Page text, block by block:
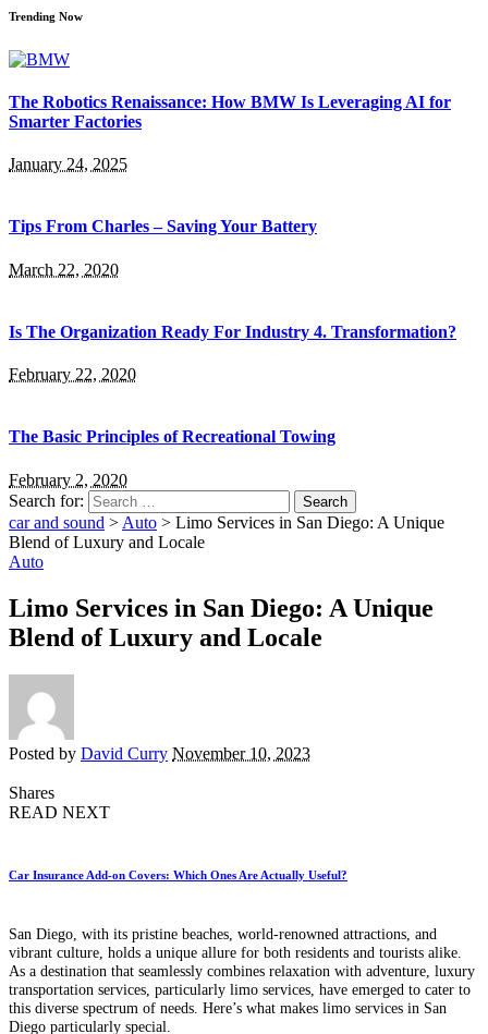
Trending Now
The Robotics Renaissance: How BMW Is Leveraging AI for
Smarter Factories
January 24, 2025
Tips From Charles – Saving Your Battery
March 22, 2020
Is The Organization Ready For Industry 4. Transformation?
February 22, 2020
The Basic Principles of Recreational Towing
February 2, 2020
Search for:
car and sound > Auto > Limo Services in San Diego: A Unique
Blend of Luxury and Locale
Auto
Limo Services in San Diego: A Unique
Blend of Luxury and Locale
Posted by David Curry November 10, 2023
Shares
READ NEXT
Car Insurance Add-on Covers: Which Ones Are Actually Useful?
San Diego, with its pristine beaches, world-renowned attractions, and
vibrant culture, holds a unique allure for both residents and tourists alike.
As a destination that seamlessly combines relaxation with adventure, luxury
transportation services, particularly limo services, have emerged to cater to
this diverse spectrum of needs. Here’s what makes limo services in San
Diego particularly special.